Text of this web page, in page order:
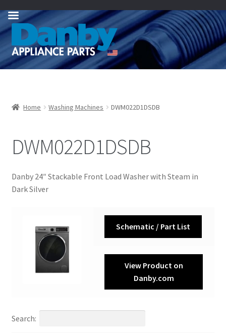
Skip
navigation
Skip
content
Home Washing Machines DWM022D1DSDB
DWM022D1DSDB
Danby 24″ Stackable Front Load Washer with Steam in
Dark Silver
Schematic / Part List
View Product on
Danby.com
Search: